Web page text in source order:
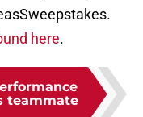
here.
teammate